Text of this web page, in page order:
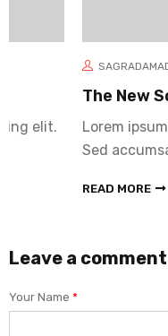
SAGRADAMADRE 27
The New Sony
Lorem ipsum dolor sit
Sed accumsan
Leave a comment
Your Name *